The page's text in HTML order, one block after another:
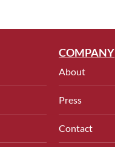
COMPANY
About
Press
Contact